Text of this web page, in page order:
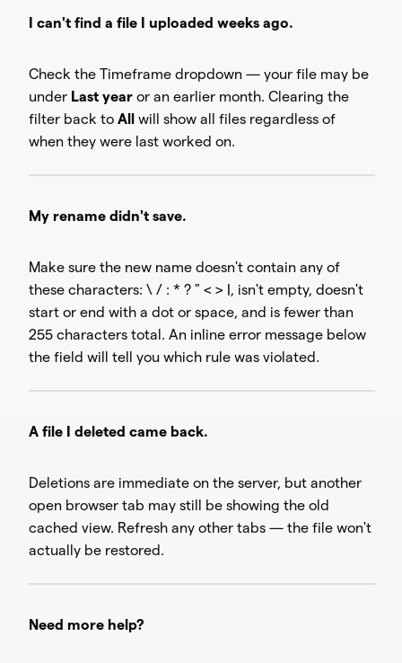
I can't find a file I uploaded weeks ago.
Check the Timeframe dropdown — your file may be
under Last year or an earlier month. Clearing the
filter back to All
will show all files regardless of
when they were last worked on.
My rename didn't save.
Make sure the new name doesn't contain any of
these characters: \ / : * ? " < > |, isn't empty, doesn't
start or end with a dot or space, and is fewer than
255 characters total. An inline error message below
the field will tell you which rule was violated.
A file I deleted came back.
Deletions are immediate on the server, but another
open browser tab may still be showing the old
cached view. Refresh any other tabs — the file won't
actually be restored.
Need more help?